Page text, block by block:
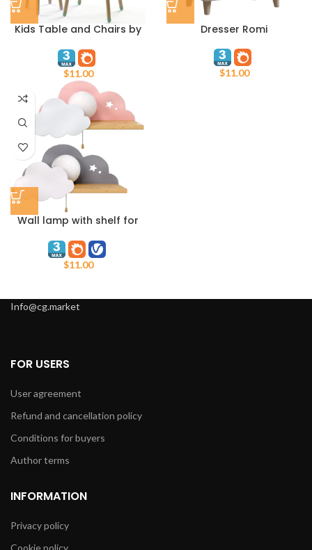
Kids Table and Chairs by
$11.00
Dresser Romi
$11.00
Wall lamp with shelf for
childrens room
$11.00
Info@cg.market
FOR USERS
User agreement
Refund and cancellation policy
Conditions for buyers
Author terms
INFORMATION
Privacy policy
Cookie policy